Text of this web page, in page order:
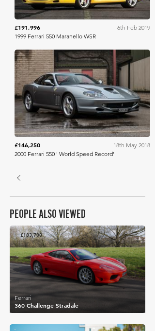
£191,996
6th Feb 2019
1999 Ferrari 550 Maranello WSR
Silverstone Auctions
£146,250
18th May 2018
2000 Ferrari 550 ' World Speed Record'
PEOPLE ALSO VIEWED
£183,700
360 Challenge Stradale
Ferrari